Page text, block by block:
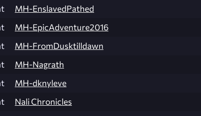
MH-EnslavedPathed
MH-EpicAdventure2016
MH-FromDusktilldawn
MH-Nagrath
MH-dknyleve
Nali Chronicles